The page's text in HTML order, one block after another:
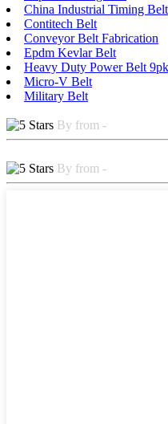
China Industrial Timing Belt
Contitech Belt
Conveyor Belt Fabrication
Epdm Kevlar Belt
Heavy Duty Power Belt
Micro-V Belt
Military Belt
By from -
By from -